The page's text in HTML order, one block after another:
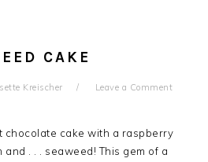
CAKE
Kreischer Leave a Comment
chocolate cake with a raspberry
. . . seaweed! This gem of a